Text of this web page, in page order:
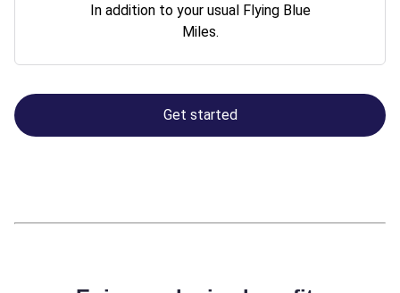
In addition to your usual Flying Blue
Miles.
Get started